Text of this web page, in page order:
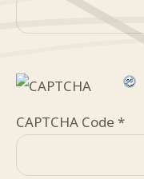
CAPTCHA Code *